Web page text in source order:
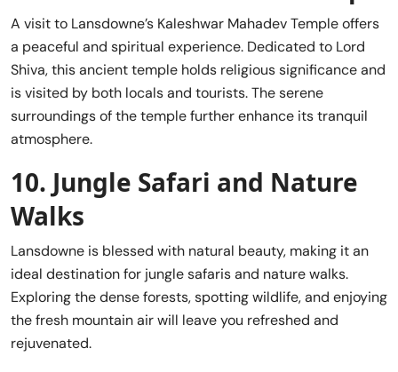
A visit to Lansdowne’s Kaleshwar Mahadev Temple offers
a peaceful and spiritual experience. Dedicated to Lord
Shiva, this ancient temple holds religious significance and
is visited by both locals and tourists. The serene
surroundings of the temple further enhance its tranquil
atmosphere.
10. Jungle Safari and Nature
Walks
Lansdowne is blessed with natural beauty, making it an
ideal destination for jungle safaris and nature walks.
Exploring the dense forests, spotting wildlife, and enjoying
the fresh mountain air will leave you refreshed and
rejuvenated.